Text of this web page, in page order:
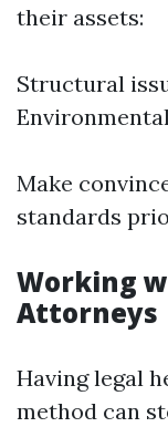
their assets:
Structural
Make
standards
Working
Attorneys
Having legal
method can